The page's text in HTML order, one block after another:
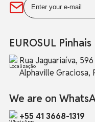
EUROSUL Pinhais
Rua Jaguariaíva, 596
Alphaville Graciosa,
We are on
+55 41 3668-1319